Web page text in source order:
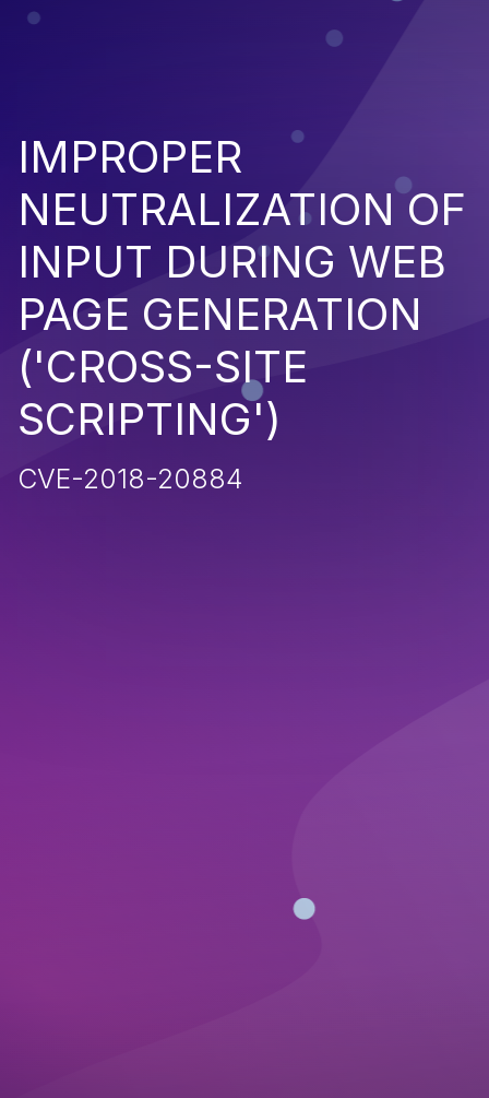
IMPROPER
NEUTRALIZATION OF
INPUT DURING WEB
PAGE GENERATION
('CROSS-SITE
SCRIPTING')
CVE-2018-20884